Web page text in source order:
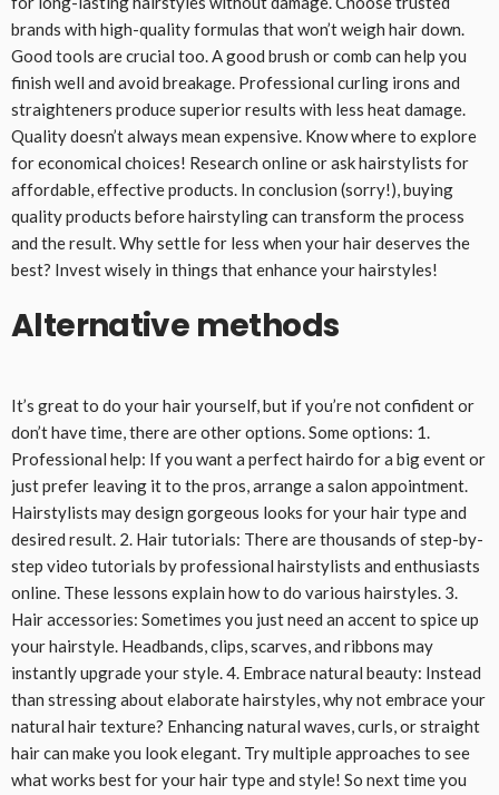
brands with high-quality formulas that won’t weigh hair down.
Good tools are crucial too. A good brush or comb can help you
finish well and avoid breakage. Professional curling irons and
straighteners produce superior results with less heat damage.
Quality doesn’t always mean expensive. Know where to explore
for economical choices! Research online or ask hairstylists for
affordable, effective products. In conclusion (sorry!), buying
quality products before hairstyling can transform the process
and the result. Why settle for less when your hair deserves the
best? Invest wisely in things that enhance your hairstyles!
Alternative methods
It’s great to do your hair yourself, but if you’re not confident or
don’t have time, there are other options. Some options: 1.
Professional help: If you want a perfect hairdo for a big event or
just prefer leaving it to the pros, arrange a salon appointment.
Hairstylists may design gorgeous looks for your hair type and
desired result. 2. Hair tutorials: There are thousands of step-by-
step video tutorials by professional hairstylists and enthusiasts
online. These lessons explain how to do various hairstyles. 3.
Hair accessories: Sometimes you just need an accent to spice up
your hairstyle. Headbands, clips, scarves, and ribbons may
instantly upgrade your style. 4. Embrace natural beauty: Instead
than stressing about elaborate hairstyles, why not embrace your
natural hair texture? Enhancing natural waves, curls, or straight
hair can make you look elegant. Try multiple approaches to see
what works best for your hair type and style! So next time you